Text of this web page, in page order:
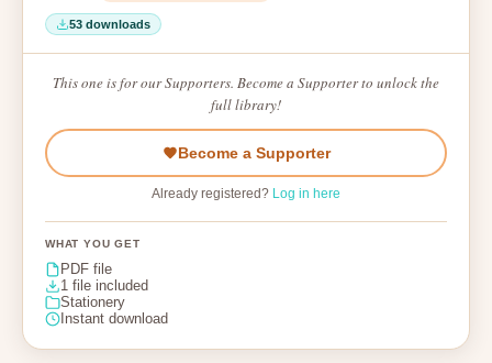
53 downloads
This one is for our Supporters. Become a Supporter to unlock the
full library!
Become a Supporter
Already registered? Log in here
WHAT YOU GET
PDF file
1 file included
Stationery
Instant download